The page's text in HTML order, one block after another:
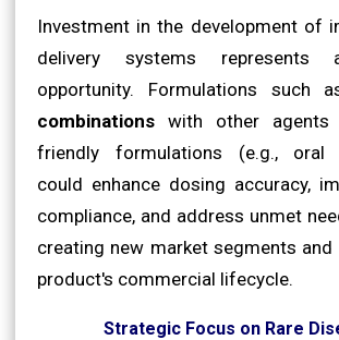
Investment in the development of
delivery systems represents
opportunity. Formulations such
combinations with other agents
friendly formulations (e.g., oral
could enhance dosing accuracy,
compliance, and address unmet
creating new market segments and
product's commercial lifecycle.
Strategic Focus on Rare